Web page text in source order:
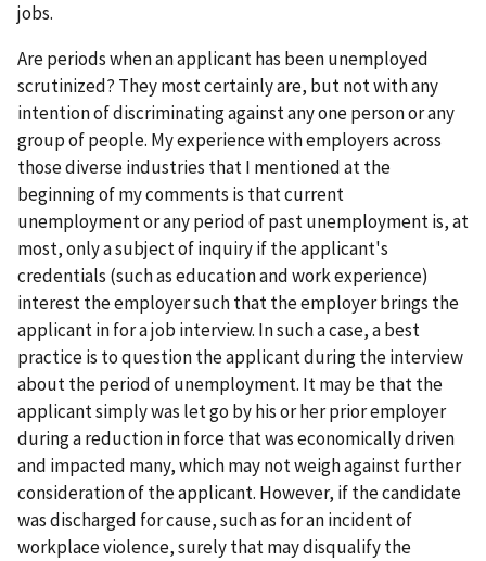
jobs.
Are periods when an applicant has been unemployed
scrutinized? They most certainly are, but not with any
intention of discriminating against any one person or any
group of people. My experience with employers across
those diverse industries that I mentioned at the
beginning of my comments is that current
unemployment or any period of past unemployment is, at
most, only a subject of inquiry if the applicant's
credentials (such as education and work experience)
interest the employer such that the employer brings the
applicant in for a job interview. In such a case, a best
practice is to question the applicant during the interview
about the period of unemployment. It may be that the
applicant simply was let go by his or her prior employer
during a reduction in force that was economically driven
and impacted many, which may not weigh against further
consideration of the applicant. However, if the candidate
was discharged for cause, such as for an incident of
workplace violence, surely that may disqualify the